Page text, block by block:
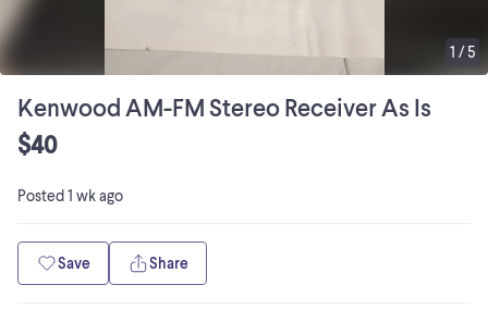
1 /5
Kenwood AM-FM Stereo Receiver As Is
$40
Posted1 wk ago
Save Share